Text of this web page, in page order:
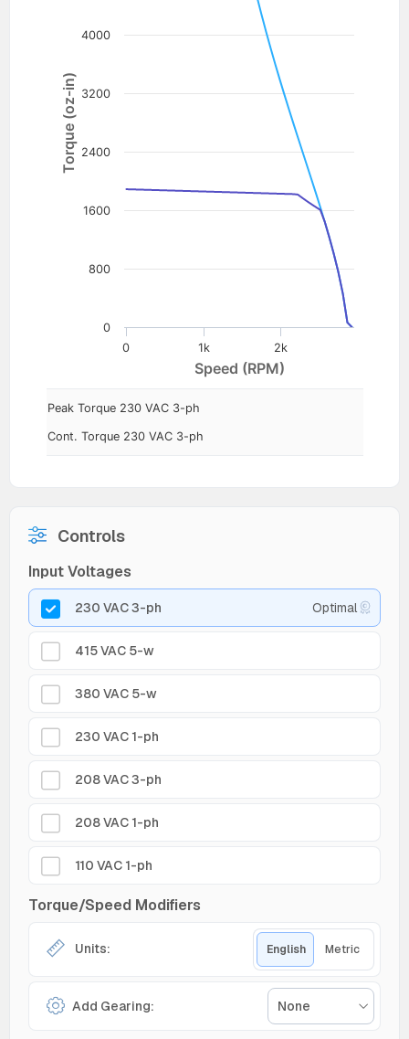
Speed (RPM)
Torque (oz-in)
Peak Torque 230 VAC 3-ph
Cont. Torque 230 VAC 3-ph
0 1k 2k
0
800
1600
2400
3200
4000
Controls
Input Voltages
230 VAC 3-ph Optimal
415 VAC 5-w
380 VAC 5-w
230 VAC 1-ph
208 VAC 3-ph
208 VAC 1-ph
110 VAC 1-ph
Torque/Speed Modifiers
Units: English Metric
Add Gearing: None